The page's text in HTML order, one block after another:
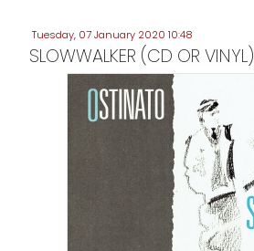
Tuesday, 07 January 2020 10:48
SLOWWALKER (CD OR VINYL)